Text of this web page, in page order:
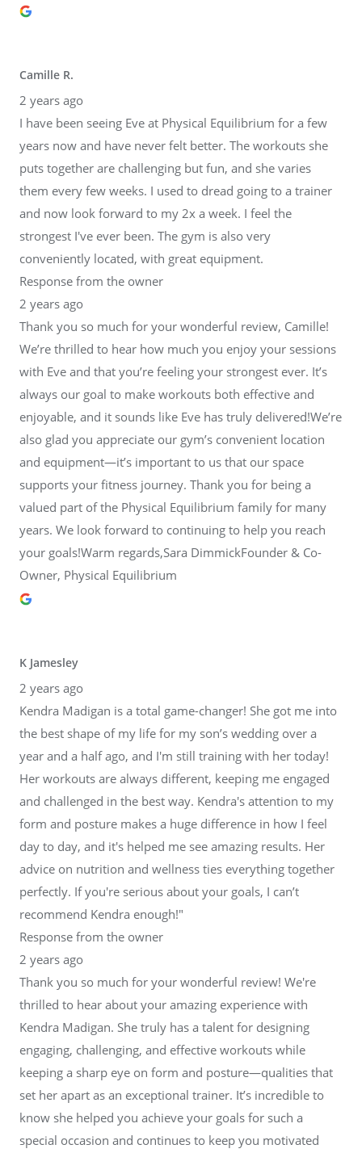
Camille R.
2 years ago
I have been seeing Eve at Physical Equilibrium for a few
years now and have never felt better. The workouts she
puts together are challenging but fun, and she varies
them every few weeks. I used to dread going to a trainer
and now look forward to my 2x a week. I feel the
strongest I've ever been. The gym is also very
conveniently located, with great equipment.
Response from the owner
2 years ago
Thank you so much for your wonderful review, Camille!
We’re thrilled to hear how much you enjoy your sessions
with Eve and that you’re feeling your strongest ever. It’s
always our goal to make workouts both effective and
enjoyable, and it sounds like Eve has truly delivered!We’re
also glad you appreciate our gym’s convenient location
and equipment—it’s important to us that our space
supports your fitness journey. Thank you for being a
valued part of the Physical Equilibrium family for many
years. We look forward to continuing to help you reach
your goals!Warm regards,Sara DimmickFounder & Co-
Owner, Physical Equilibrium
K Jamesley
2 years ago
Kendra Madigan is a total game-changer! She got me into
the best shape of my life for my son’s wedding over a
year and a half ago, and I'm still training with her today!
Her workouts are always different, keeping me engaged
and challenged in the best way. Kendra's attention to my
form and posture makes a huge difference in how I feel
day to day, and it's helped me see amazing results. Her
advice on nutrition and wellness ties everything together
perfectly. If you're serious about your goals, I can’t
recommend Kendra enough!"
Response from the owner
2 years ago
Thank you so much for your wonderful review! We're
thrilled to hear about your amazing experience with
Kendra Madigan. She truly has a talent for designing
engaging, challenging, and effective workouts while
keeping a sharp eye on form and posture—qualities that
set her apart as an exceptional trainer. It’s incredible to
know she helped you achieve your goals for such a
special occasion and continues to keep you motivated